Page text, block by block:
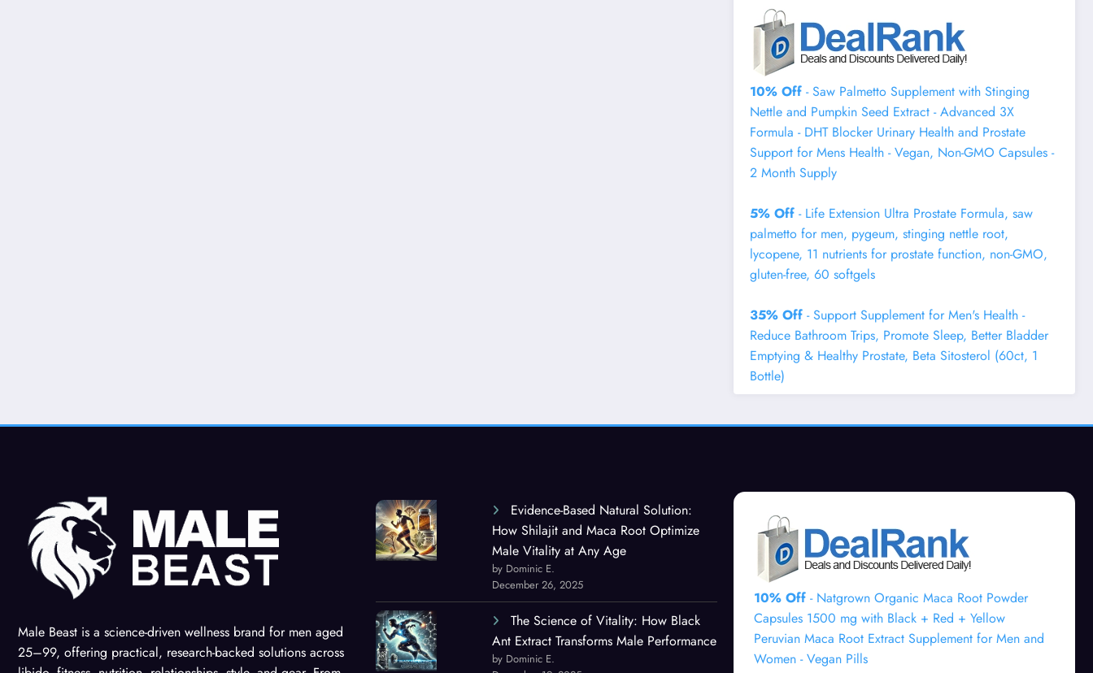
10% Off - Saw Palmetto Supplement with Stinging
Nettle and Pumpkin Seed Extract - Advanced 3X
Formula - DHT Blocker Urinary Health and Prostate
Support for Mens Health - Vegan, Non-GMO Capsules -
2 Month Supply
5% Off - Life Extension Ultra Prostate Formula, saw
palmetto for men, pygeum, stinging nettle root,
lycopene, 11 nutrients for prostate function, non-GMO,
gluten-free, 60 softgels
35% Off - Support Supplement for Men's Health -
Reduce Bathroom Trips, Promote Sleep, Better Bladder
Emptying & Healthy Prostate, Beta Sitosterol (60ct, 1
Bottle)
Male Beast is a science-driven wellness brand for men aged
25–99, offering practical, research-backed solutions across
Evidence-Based Natural Solution:
How Shilajit and Maca Root Optimize
Male Vitality at Any Age
by Dominic E.
December 26, 2025
The Science of Vitality: How Black
Ant Extract Transforms Male Performance
by Dominic E.
10% Off - Natgrown Organic Maca Root Powder
Capsules 1500 mg with Black + Red + Yellow
Peruvian Maca Root Extract Supplement for Men and
Women - Vegan Pills